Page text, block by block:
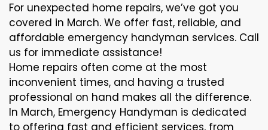
For unexpected home repairs, we’ve got you
covered in March. We offer fast, reliable, and
affordable emergency handyman services. Call
us for immediate assistance!
Home repairs often come at the most
inconvenient times, and having a trusted
professional on hand makes all the difference.
In March, Emergency Handyman is dedicated
to offering fast and efficient services, from